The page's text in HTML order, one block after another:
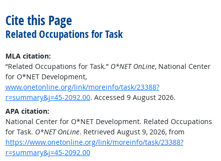
Cite this Page
Related Occupations for Task
MLA citation:
“Related Occupations for Task.” O*NET OnLine, National Center
for O*NET Development,
www.onetonline.org/link/moreinfo/task/23388?
r=summary&j=45-2092.00. Accessed 9 August 2026.
APA citation:
National Center for O*NET Development. Related Occupations
for Task. O*NET OnLine. Retrieved August 9, 2026, from
https://www.onetonline.org/link/moreinfo/task/23388?
r=summary&j=45-2092.00